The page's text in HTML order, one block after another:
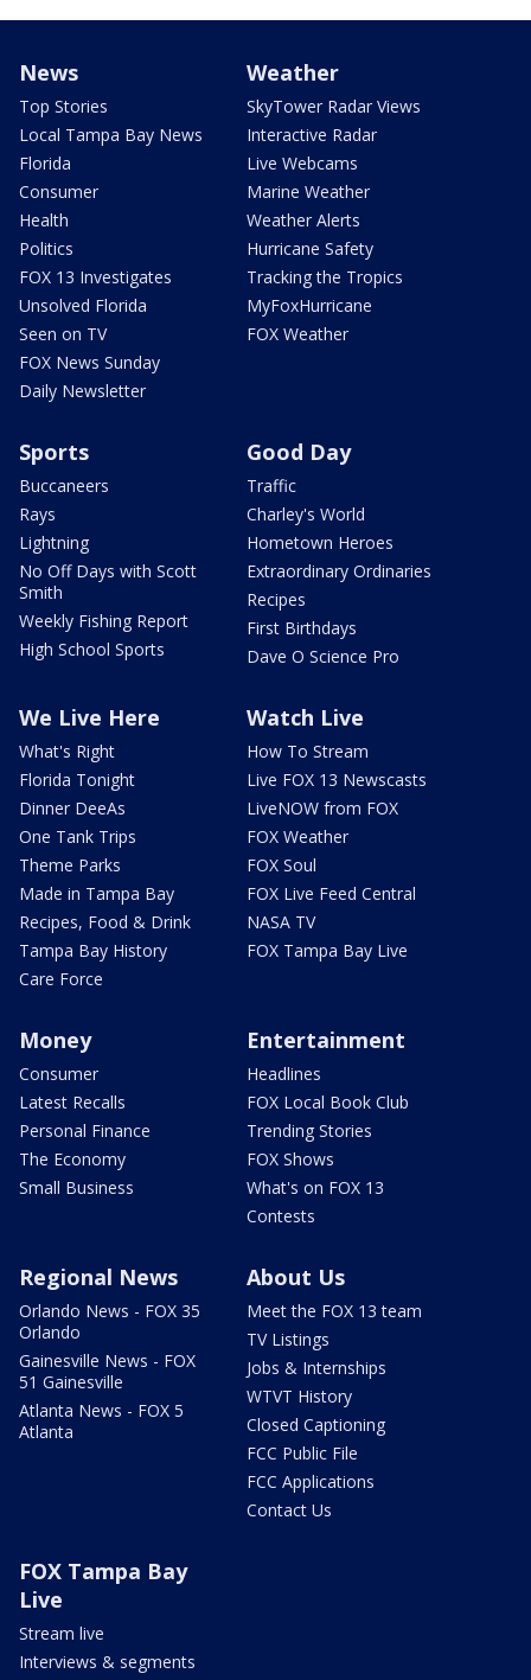
News
Top Stories
Local Tampa Bay News
Florida
Consumer
Health
Politics
FOX 13 Investigates
Unsolved Florida
Seen on TV
FOX News Sunday
Daily Newsletter
Weather
SkyTower Radar Views
Interactive Radar
Live Webcams
Marine Weather
Weather Alerts
Hurricane Safety
Tracking the Tropics
MyFoxHurricane
FOX Weather
Sports
Buccaneers
Rays
Lightning
No Off Days with Scott
Smith
Weekly Fishing Report
High School Sports
Good Day
Traffic
Charley's World
Hometown Heroes
Extraordinary Ordinaries
Recipes
First Birthdays
Dave O Science Pro
We Live Here
What's Right
Florida Tonight
Dinner DeeAs
One Tank Trips
Theme Parks
Made in Tampa Bay
Recipes, Food & Drink
Tampa Bay History
Care Force
Watch Live
How To Stream
Live FOX 13 Newscasts
LiveNOW from FOX
FOX Weather
FOX Soul
FOX Live Feed Central
NASA TV
FOX Tampa Bay Live
Money
Consumer
Latest Recalls
Personal Finance
The Economy
Small Business
Entertainment
Headlines
FOX Local Book Club
Trending Stories
FOX Shows
What's on FOX 13
Contests
Regional News
Orlando News - FOX 35
Orlando
Gainesville News - FOX
51 Gainesville
Atlanta News - FOX 5
Atlanta
About Us
Meet the FOX 13 team
TV Listings
Jobs & Internships
WTVT History
Closed Captioning
FCC Public File
FCC Applications
Contact Us
FOX Tampa Bay
Live
Stream live
Interviews & segments